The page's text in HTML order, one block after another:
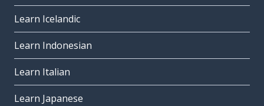
Learn Icelandic
Learn Indonesian
Learn Italian
Learn Japanese